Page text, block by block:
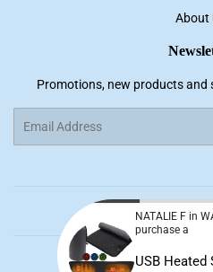
About
Promotions, new products and
© 2026NNE
NATALIE F in
purchase a
USB Heated